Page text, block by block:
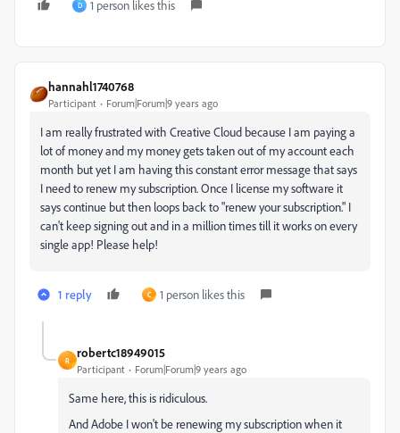
D 1 person likes this
hannahl1740768
Participant Forum|Forum|9 years ago
I am really frustrated with Creative Cloud because I am paying a
lot of money and my money gets taken out of my account each
month but yet I am having this constant error message that says
I need to renew my subscription. Once I license my software it
says continue but then loops back to "renew your subscription." I
can't keep signing out and in a million times till it works on every
single app! Please help!
1 reply C 1 person likes this
R
robertc18949015
Participant Forum|Forum|9 years ago
Same here, this is ridiculous.
And Adobe I won't be renewing my subscription when it